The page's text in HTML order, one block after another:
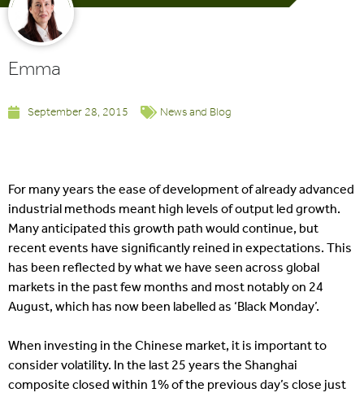
Emma
September 28, 2015 News and Blog
For many years the ease of development of already advanced
industrial methods meant high levels of output led growth.
Many anticipated this growth path would continue, but
recent events have significantly reined in expectations. This
has been reflected by what we have seen across global
markets in the past few months and most notably on 24
August, which has now been labelled as ‘Black Monday’.
When investing in the Chinese market, it is important to
consider volatility. In the last 25 years the Shanghai
composite closed within 1% of the previous day’s close just